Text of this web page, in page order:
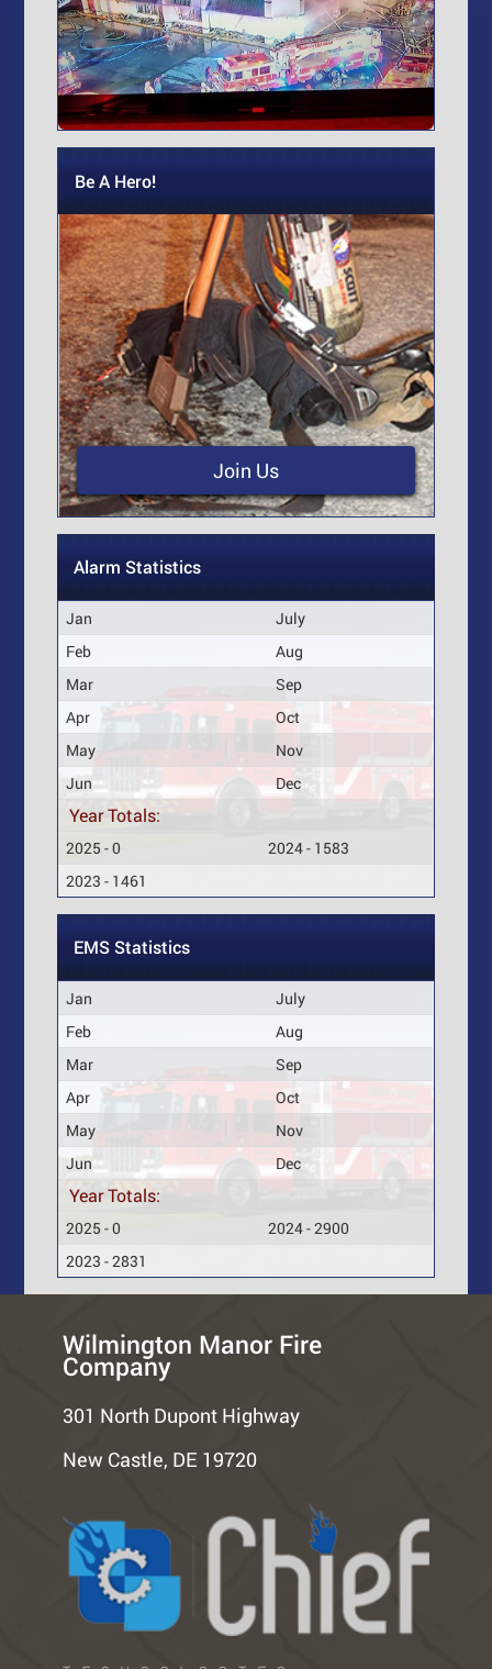
Be A Hero!
Join Us
Alarm Statistics
Jan
July
Feb
Aug
Mar
Sep
Apr
Oct
May
Nov
Jun
Dec
Year Totals:
2025 - 0
2024 - 1583
2023 - 1461
EMS Statistics
Jan
July
Feb
Aug
Mar
Sep
Apr
Oct
May
Nov
Jun
Dec
Year Totals:
2025 - 0
2024 - 2900
2023 - 2831
Wilmington Manor Fire
Company
301 North Dupont Highway
New Castle, DE 19720